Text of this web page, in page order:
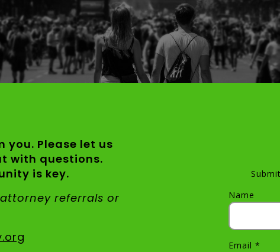
you. Please let us
with questions.
is key.
attorney referrals or
Name
Email *